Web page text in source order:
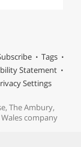
Tags
Statement
Settings
The Ambury,
company